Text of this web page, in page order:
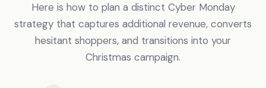
Here is how to plan a distinct Cyber Monday
strategy that captures additional revenue, converts
hesitant shoppers, and transitions into your
Christmas campaign.